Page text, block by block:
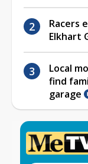
Racers
Elkhart
Local
find
garage